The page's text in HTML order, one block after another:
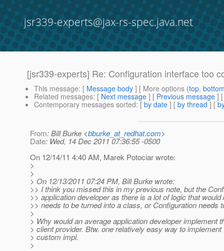
jsr339-experts@jax-rs-spec.java.net
[jsr339-experts] Re: Configuration interface too
This message: [ Message body ] [ More options (top,
Related messages: [ Next message ] [ Previous message ]
Contemporary messages sorted: [ by date ] [ by thread ] [
From: Bill Burke <bburke_at_redhat.com>
Date: Wed, 14 Dec 2011 07:36:55 -0500
On 12/14/11 4:40 AM, Marek Potociar wrote:
>
>
> On 12/13/2011 07:24 PM, Bill Burke wrote:
>> I think you missed this in my previous note, but the
>> application developer as there is a lot of logic that
>> needs to be turned into a class, or Configuration needs
>
> Why would an average application developer
> client provider. Btw. one relatively easy way to
> custom impl.
>